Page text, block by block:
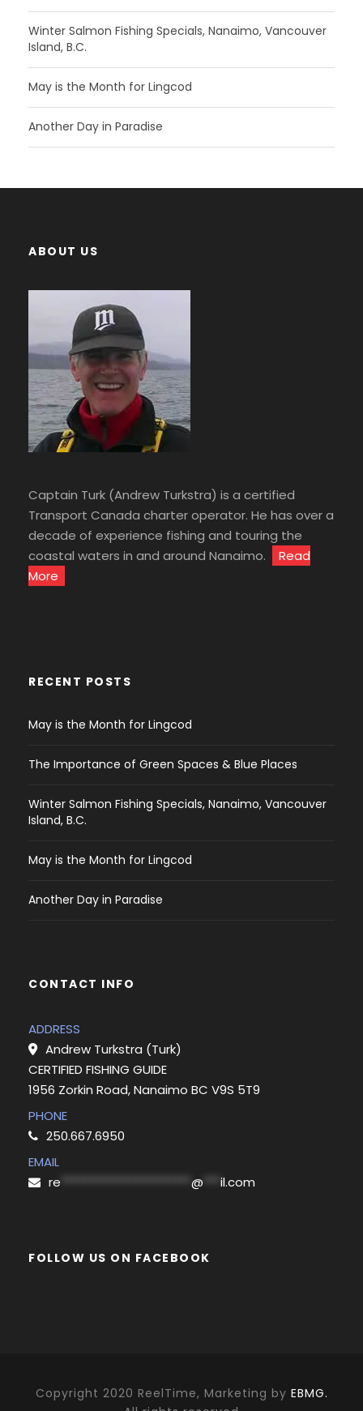
Winter Salmon Fishing Specials, Nanaimo, Vancouver
Island, B.C.
May is the Month for Lingcod
Another Day in Paradise
ABOUT US
Captain Turk (Andrew Turkstra) is a certified
Transport Canada charter operator. He has over a
decade of experience fishing and touring the
coastal waters in and around Nanaimo.
Read
More
RECENT POSTS
May is the Month for Lingcod
The Importance of Green Spaces & Blue Places
Winter Salmon Fishing Specials, Nanaimo, Vancouver
Island, B.C.
May is the Month for Lingcod
Another Day in Paradise
CONTACT INFO
ADDRESS
Andrew Turkstra (Turk)
CERTIFIED FISHING GUIDE
1956 Zorkin Road, Nanaimo BC V9S 5T9
PHONE
250.667.6950
EMAIL
re
@ il.com
FOLLOW US ON FACEBOOK
Copyright 2020 ReelTime, Marketing by EBMG.